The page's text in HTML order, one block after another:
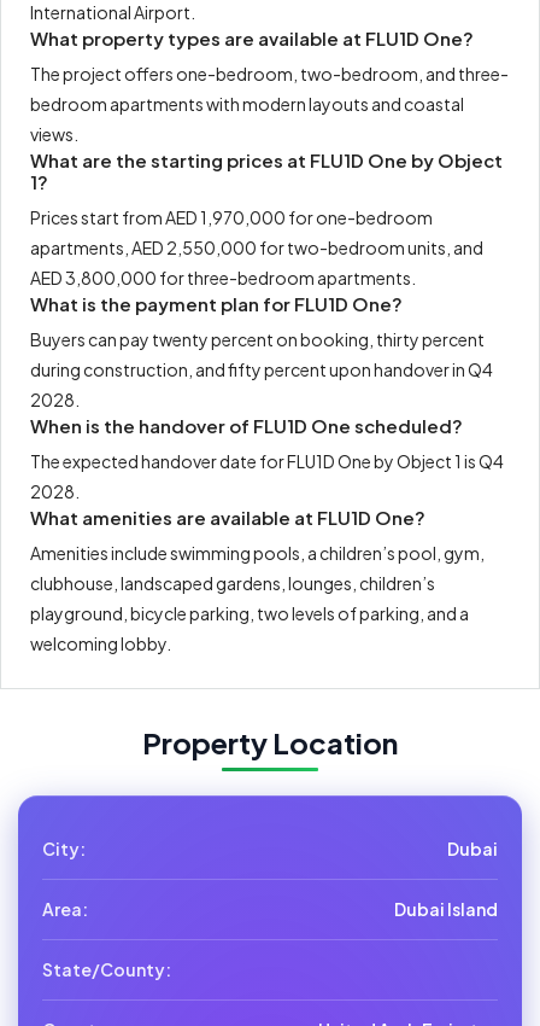
International Airport.
What property types are available at FLU1D One?
The project offers one-bedroom, two-bedroom, and three-
bedroom apartments with modern layouts and coastal
views.
What are the starting prices at FLU1D One by Object
1?
Prices start from AED 1,970,000 for one-bedroom
apartments, AED 2,550,000 for two-bedroom units, and
AED 3,800,000 for three-bedroom apartments.
What is the payment plan for FLU1D One?
Buyers can pay twenty percent on booking, thirty percent
during construction, and fifty percent upon handover in Q4
2028.
When is the handover of FLU1D One scheduled?
The expected handover date for FLU1D One by Object 1 is Q4
2028.
What amenities are available at FLU1D One?
Amenities include swimming pools, a children’s pool, gym,
clubhouse, landscaped gardens, lounges, children’s
playground, bicycle parking, two levels of parking, and a
welcoming lobby.
Property Location
City: Dubai
Area: Dubai Island
State/County: